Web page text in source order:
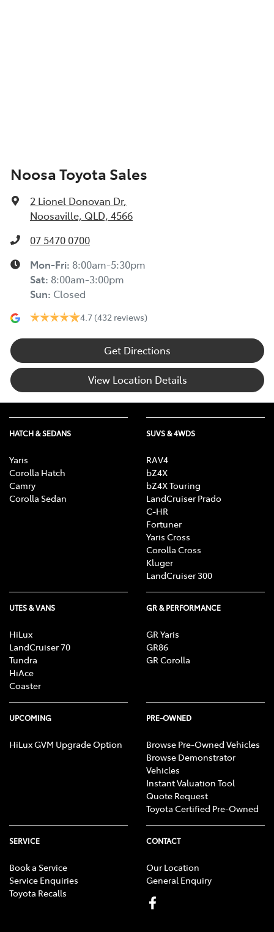
Noosa Toyota Sales
2 Lionel Donovan Dr,
Noosaville, QLD, 4566
07 5470 0700
Mon-Fri: 8:00am-5:30pm
Sat: 8:00am-3:00pm
Sun: Closed
4.7 (432 reviews)
Get Directions
View Location Details
HATCH & SEDANS
Yaris
Corolla Hatch
Camry
Corolla Sedan
SUVS & 4WDS
RAV4
bZ4X
bZ4X Touring
LandCruiser Prado
C-HR
Fortuner
Yaris Cross
Corolla Cross
Kluger
LandCruiser 300
UTES & VANS
HiLux
LandCruiser 70
Tundra
HiAce
Coaster
GR & PERFORMANCE
GR Yaris
GR86
GR Corolla
UPCOMING
HiLux GVM Upgrade Option
PRE-OWNED
Browse Pre-Owned Vehicles
Browse Demonstrator
Vehicles
Instant Valuation Tool
Quote Request
Toyota Certified Pre-Owned
SERVICE
Book a Service
Service Enquiries
Toyota Recalls
CONTACT
Our Location
General Enquiry